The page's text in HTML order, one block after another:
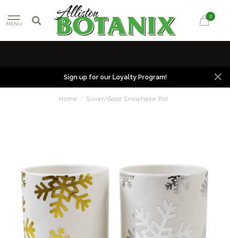
MENU
0
Sign up for our Loyalty Program!
Home / Silver/Gold Snowflake Pot